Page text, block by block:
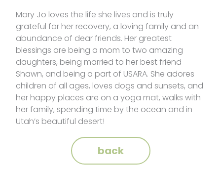
Mary Jo loves the life she lives and is truly
grateful for her recovery, a loving family and an
abundance of dear friends. Her greatest
blessings are being a mom to two amazing
daughters, being married to her best friend
Shawn, and being a part of USARA. She adores
children of all ages, loves dogs and sunsets, and
her happy places are on a yoga mat, walks with
her family, spending time by the ocean and in
Utah’s beautiful desert!
back